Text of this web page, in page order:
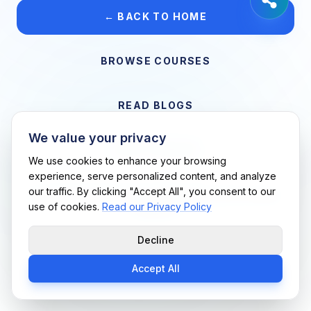
← BACK TO HOME
BROWSE COURSES
READ BLOGS
Support Me Techs LLC • If you believe this is an error, please
contact us
We value your privacy
We use cookies to enhance your browsing
experience, serve personalized content, and analyze
our traffic. By clicking "Accept All", you consent to our
use of cookies. Read our Privacy Policy
Decline
Accept All